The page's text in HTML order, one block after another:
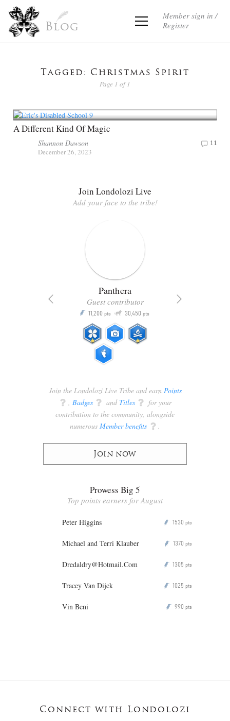
Blog
Member sign in /
Register
Tagged: Christmas Spirit
Page 1 of 1
A Different Kind Of Magic
Shannon Dawson
December 26, 2023
11
Join Londolozi Live
Add your face to the tribe!
Panthera
Guest contributor
P 11,200 pts Q 30,450 pts
Join the Londolozi Live Tribe and earn Points
q , Badges q and Titles q for your
contribution to the community, alongside
numerous Member benefits q .
Join now
Prowess Big 5
Top points earners for August
Peter Higgins P 1530 pts
Michael and Terri Klauber P 1370 pts
Dredaldry@Hotmail.Com P 1305 pts
Tracey Van Dijck P 1025 pts
Vin Beni P 990 pts
Connect with Londolozi